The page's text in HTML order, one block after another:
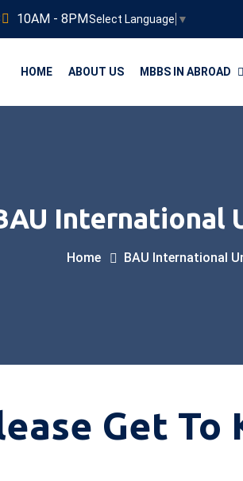
10AM - 8PMSelect Language ▼
HOME ABOUT US MBBS IN ABROAD
International
Home BAU International
Get To